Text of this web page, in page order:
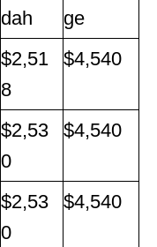
dah
ge
$2,51
8
$4,540
$2,53
0
$4,540
$2,53
0
$4,540